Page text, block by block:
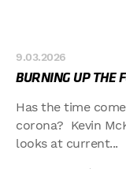
9.03.2026
BURNING UP THE
Has the time
corona? Kevin
looks at current...